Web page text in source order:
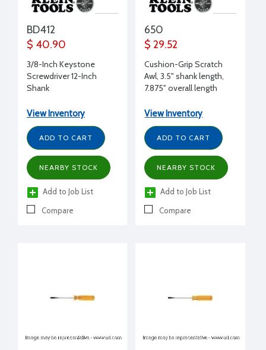
BD412
$ 40.90
3/8-Inch Keystone
Screwdriver 12-Inch
Shank
View Inventory
ADD TO CART
NEARBY STOCK
Add to Job List
Compare
650
$ 29.52
Cushion-Grip Scratch
Awl, 3.5" shank length,
7.875" overall length
View Inventory
ADD TO CART
NEARBY STOCK
Add to Job List
Compare